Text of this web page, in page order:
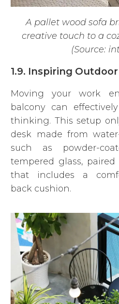
A pallet wood sofa
creative touch to a
(Source:
1.9. Inspiring
Moving your work
balcony can
thinking. This setup
desk made from
such as powder-
tempered glass,
that includes a
back cushion.